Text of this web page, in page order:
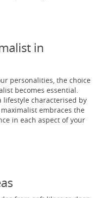
in
personalities, the choice
becomes essential.
lifestyle characterised by
embraces the
in each aspect of your